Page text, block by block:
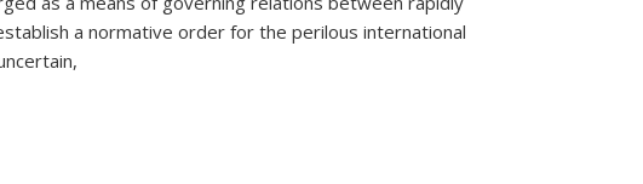
a normative order for the perilous international